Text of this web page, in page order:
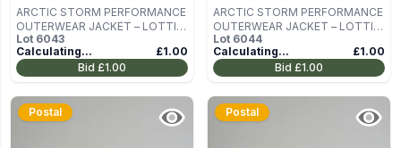
ARCTIC STORM PERFORMANCE
OUTERWEAR JACKET – LOTTIE,
LIME, UK 10
Lot 6043
Calculating...
£1.00
Bid £1.00
ARCTIC STORM PERFORMANCE
OUTERWEAR JACKET – LOTTIE,
LIME, UK 10
Lot 6044
Calculating...
£1.00
Bid £1.00
Postal Postal